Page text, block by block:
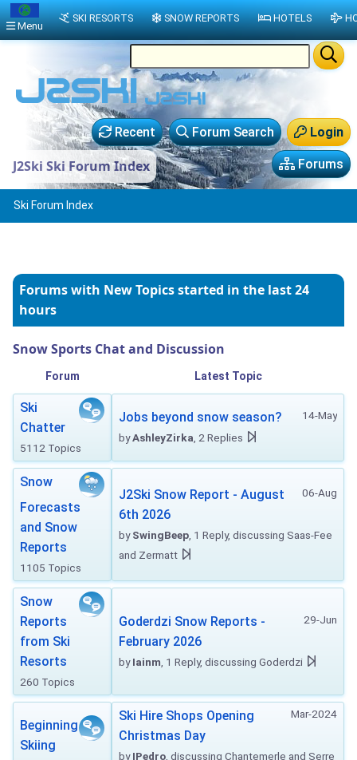
Login
Forum Search
Recent
Forums
J2Ski Ski Forum Index
Ski Forum Index
Forums with New Topicsstarted in the last 24
hours
Snow Sports Chat and Discussion
Forum Latest Topic
Ski
Chatter
5112 Topics
14-May
Jobs beyond snow season?
byAshleyZirka , 2 Replies
Snow
Forecasts
and Snow
Reports
1105 Topics
06-Aug
J2Ski Snow Report - August
6th 2026
bySwingBeep , 1 Reply, discussing Saas-Fee
and Zermatt
Snow
Reports
from Ski
Resorts
260 Topics
29-Jun
Goderdzi Snow Reports -
February 2026
byIainm , 1 Reply, discussing Goderdzi
Beginning
Skiing
Mar-2024
Ski Hire Shops Opening
Christmas Day
byIPedro , discussing Chantemerle and Serre
Menu
SKI RESORTS SNOW REPORTS HOTELS